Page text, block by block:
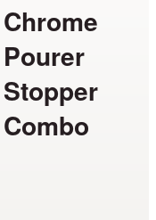
Chrome
Pourer
Stopper
Combo